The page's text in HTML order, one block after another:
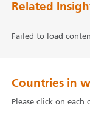
Related
Failed to load
Countries in
Please click on each